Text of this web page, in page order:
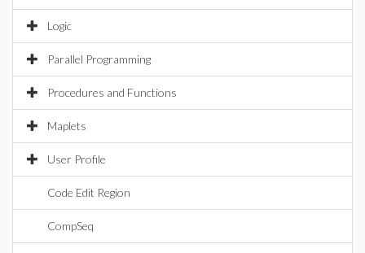
Logic
Parallel Programming
Procedures and Functions
Maplets
User Profile
Code Edit Region
CompSeq